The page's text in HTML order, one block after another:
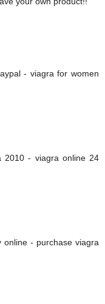
- viagra for women
2010 - viagra online 24
online - purchase viagra